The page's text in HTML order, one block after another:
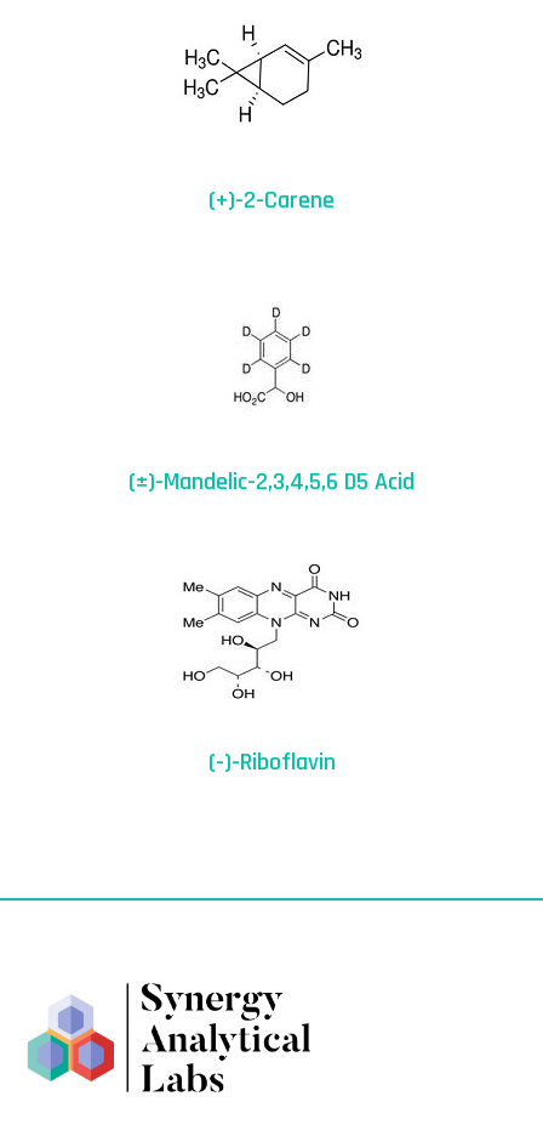
(+)-2-Carene
(±)-Mandelic-2,3,4,5,6 D5 Acid
(-)-Riboflavin